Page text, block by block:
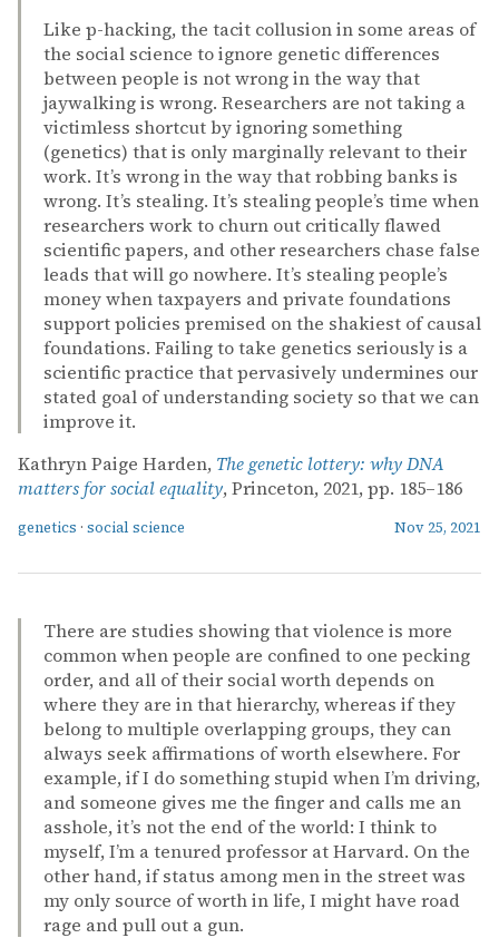
Like p-hacking, the tacit collusion in some areas of
the social science to ignore genetic differences
between people is not wrong in the way that
jaywalking is wrong. Researchers are not taking a
victimless shortcut by ignoring something
(genetics) that is only marginally relevant to their
work. It’s wrong in the way that robbing banks is
wrong. It’s stealing. It’s stealing people’s time when
researchers work to churn out critically flawed
scientific papers, and other researchers chase false
leads that will go nowhere. It’s stealing people’s
money when taxpayers and private foundations
support policies premised on the shakiest of causal
foundations. Failing to take genetics seriously is a
scientific practice that pervasively undermines our
stated goal of understanding society so that we can
improve it.
Kathryn Paige Harden, The genetic lottery: why DNA
matters for social equality, Princeton, 2021, pp. 185–186
genetics · social science Nov 25, 2021
There are studies showing that violence is more
common when people are confined to one pecking
order, and all of their social worth depends on
where they are in that hierarchy, whereas if they
belong to multiple overlapping groups, they can
always seek affirmations of worth elsewhere. For
example, if I do something stupid when I’m driving,
and someone gives me the finger and calls me an
asshole, it’s not the end of the world: I think to
myself, I’m a tenured professor at Harvard. On the
other hand, if status among men in the street was
my only source of worth in life, I might have road
rage and pull out a gun.